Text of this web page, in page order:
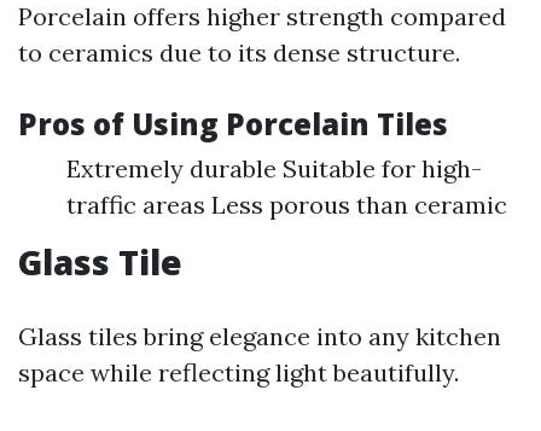
Porcelain offers higher strength compared
to ceramics due to its dense structure.
Pros of Using Porcelain Tiles
Extremely durable Suitable for high-
traffic areas Less porous than ceramic
Glass Tile
Glass tiles bring elegance into any kitchen
space while reflecting light beautifully.